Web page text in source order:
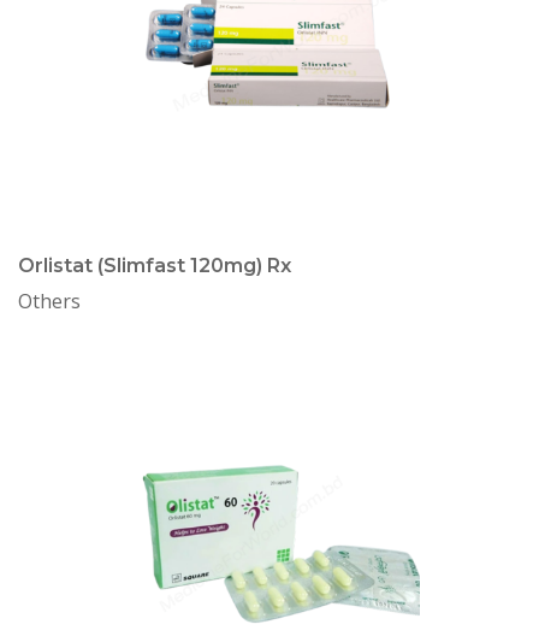
Orlistat (Slimfast 120mg) Rx
Others